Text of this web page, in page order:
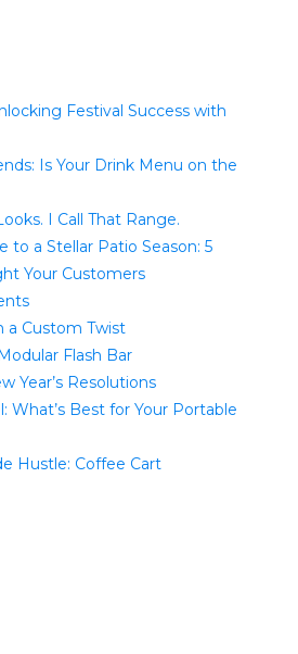
Festival Success with
Is Your Drink Menu on the
I Call That Range.
to a Stellar Patio Season: 5
Your Customers
a Custom Twist
Flash Bar
Year’s Resolutions
What’s Best for Your Portable
Hustle: Coffee Cart